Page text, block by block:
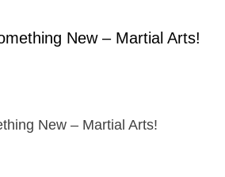
New – Martial Arts!
New – Martial Arts!